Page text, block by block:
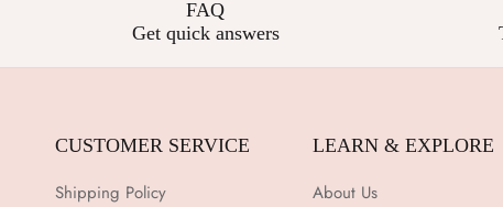
FAQ
Get quick answers
CUSTOMER SERVICE
Shipping Policy
LEARN & EXPLORE
About Us